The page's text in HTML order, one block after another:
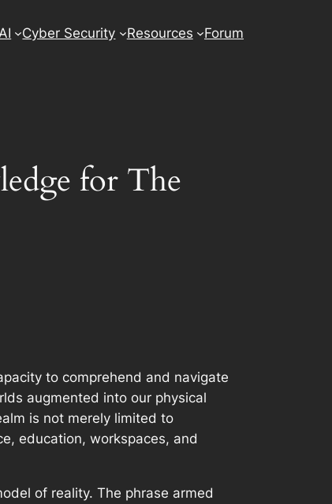
Cyber Security Resources Forum
for The
to comprehend and navigate
augmented into our physical
is not merely limited to
education, workspaces, and
of reality. The phrase armed